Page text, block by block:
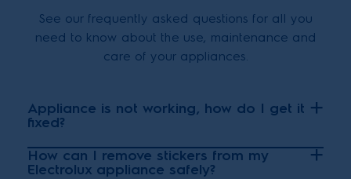
See our frequently asked questions for all you
need to know about the use, maintenance and
care of your appliances.
Appliance is not working, how do I get it
fixed?
How can I remove stickers from my
Electrolux appliance safely?